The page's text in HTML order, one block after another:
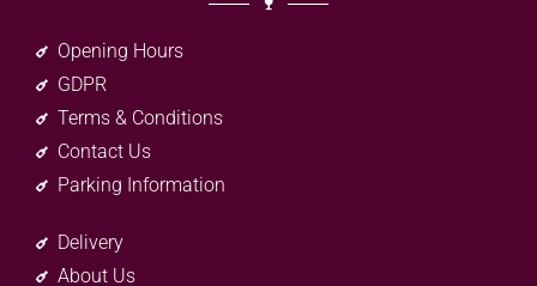
Opening Hours
GDPR
Terms & Conditions
Contact Us
Parking Information
Delivery
About Us